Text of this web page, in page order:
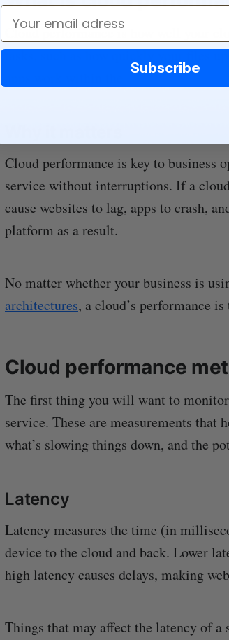
Cloud performance is how well your
tasks, such as how quickly your files
cloud infrastructure
Cloud performance is key to business
service without interruptions. If a
cause websites to lag, apps to crash,
platform as a result.
No matter whether your business is
architectures, a cloud’s performance
Cloud performance
The first thing you will want to
service. These are measurements that
what’s slowing things down, and the
Latency
Latency measures the time (in
device to the cloud and back. Lower
high latency causes delays, making
Things that may affect the latency of a
Email
Subscribe